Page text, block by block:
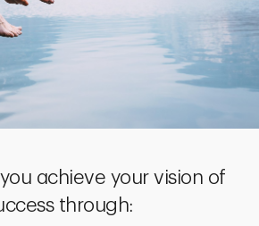
achieve your vision of
through: